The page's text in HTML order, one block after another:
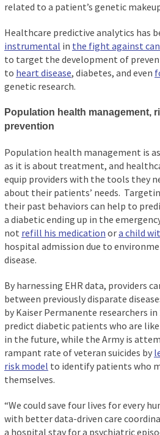
related to a patient’s genetic
Healthcare predictive analytics has
instrumental in the fight against
to target the development of
to heart disease, diabetes, and even
genetic research.
Population health management,
prevention
Population health management is
as it is about treatment, and
equip providers with the tools they
about their patients’ needs.
their past behaviors can help to
a diabetic ending up in the
not refill his medication ora child
hospital admission due to
disease.
By harnessing EHR data, providers
between previously disparate
by Kaiser Permanente researchers in
predict diabetic patients who are
in the future, while the Army is
rampant rate of veteran suicides by
risk model to identify patients who
themselves.
“We could save four lives for every
with better data-driven care
a hospital stay for a psychiatric